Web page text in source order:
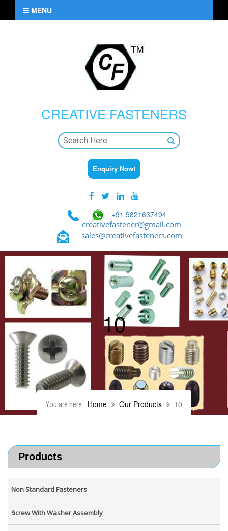
MENU
CREATIVE FASTENERS
Enquiry Now!
+91 9821637494
creativefastener@gmail.com
sales@creativefasteners.com
10
You are here: Home Our Products 10
Products
Non Standard Fasteners
Screw With Washer Assembly